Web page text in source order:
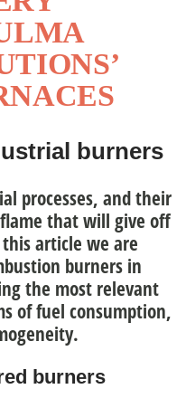
burners
processes, and their
that will give off
article we are
burners in
the most relevant
of fuel consumption,
burners